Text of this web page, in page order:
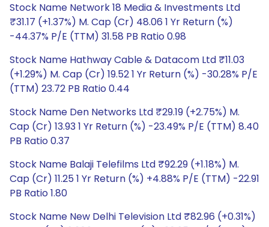
Stock Name Network 18 Media & Investments Ltd
₹31.17 (+1.37%) M. Cap (Cr) 48.06 1 Yr Return (%)
-44.37% P/E (TTM) 31.58 PB Ratio 0.98
Stock Name Hathway Cable & Datacom Ltd ₹11.03
(+1.29%) M. Cap (Cr) 19.52 1 Yr Return (%) -30.28% P/E
(TTM) 23.72 PB Ratio 0.44
Stock Name Den Networks Ltd ₹29.19 (+2.75%) M.
Cap (Cr) 13.93 1 Yr Return (%) -23.49% P/E (TTM) 8.40
PB Ratio 0.37
Stock Name Balaji Telefilms Ltd ₹92.29 (+1.18%) M.
Cap (Cr) 11.25 1 Yr Return (%) +4.88% P/E (TTM) -22.91
PB Ratio 1.80
Stock Name New Delhi Television Ltd ₹82.96 (+0.31%)